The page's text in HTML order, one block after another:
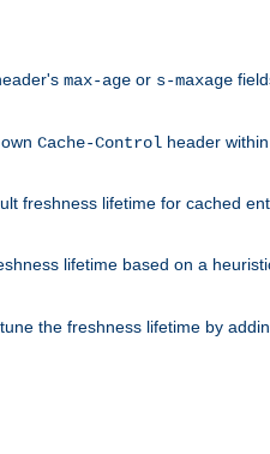
max-age or s-maxage
Cache-Control header
freshness lifetime for cached
lifetime based on a
the freshness lifetime by